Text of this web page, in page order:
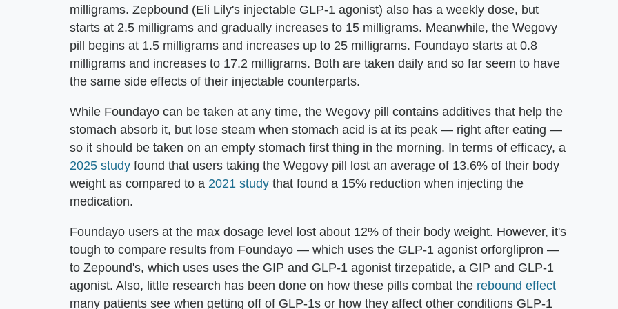
milligrams. Zepbound (Eli Lily's injectable GLP-1 agonist) also has a weekly dose, but
starts at 2.5 milligrams and gradually increases to 15 milligrams. Meanwhile, the Wegovy
pill begins at 1.5 milligrams and increases up to 25 milligrams. Foundayo starts at 0.8
milligrams and increases to 17.2 milligrams. Both are taken daily and so far seem to have
the same side effects of their injectable counterparts.
While Foundayo can be taken at any time, the Wegovy pill contains additives that help the
stomach absorb it, but lose steam when stomach acid is at its peak — right after eating —
so it should be taken on an empty stomach first thing in the morning. In terms of efficacy, a
2025 study found that users taking the Wegovy pill lost an average of 13.6% of their body
weight as compared to a 2021 study that found a 15% reduction when injecting the
medication.
Foundayo users at the max dosage level lost about 12% of their body weight. However, it's
tough to compare results from Foundayo — which uses the GLP-1 agonist orforglipron —
to Zepound's, which uses uses the GIP and GLP-1 agonist tirzepatide, a GIP and GLP-1
agonist. Also, little research has been done on how these pills combat the rebound effect
many patients see when getting off of GLP-1s or how they affect other conditions GLP-1